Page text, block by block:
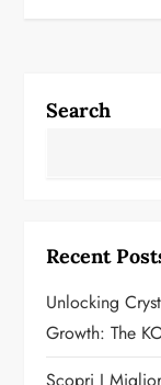
a
g
a
t
Search
Recent
Unlocking
Growth: The